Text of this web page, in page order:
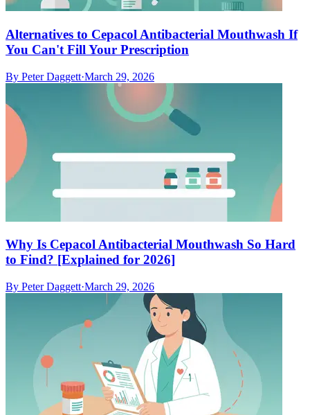
Alternatives to Cepacol Antibacterial Mouthwash If
You Can't Fill Your Prescription
By Peter Daggett·March 29, 2026
Why Is Cepacol Antibacterial Mouthwash So Hard
to Find? [Explained for 2026]
By Peter Daggett·March 29, 2026